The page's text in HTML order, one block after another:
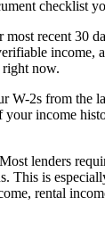
checklist
most recent 30
income,
right now.
W-2s from the
your income
Most lenders
This is
rental